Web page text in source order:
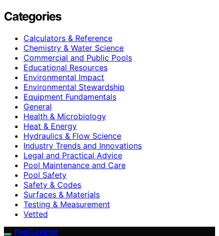
Categories
Calculators & Reference
Chemistry & Water Science
Commercial and Public Pools
Educational Resources
Environmental Impact
Environmental Stewardship
Equipment Fundamentals
General
Health & Microbiology
Heat & Energy
Hydraulics & Flow Science
Industry Trends and Innovations
Legal and Practical Advice
Pool Maintenance and Care
Pool Safety
Safety & Codes
Surfaces & Materials
Testing & Measurement
Vetted
Pool Lexicon